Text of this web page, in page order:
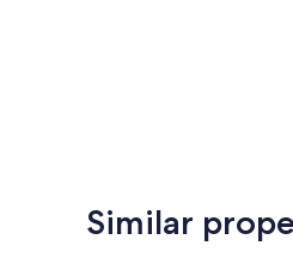
Similar